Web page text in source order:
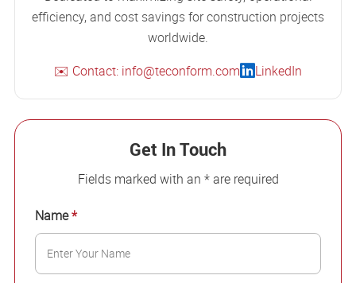
efficiency, and cost savings for construction projects
worldwide.
✉️ Contact: info@teconform.com
LinkedIn
Get In Touch
Fields marked with an * are required
Name*